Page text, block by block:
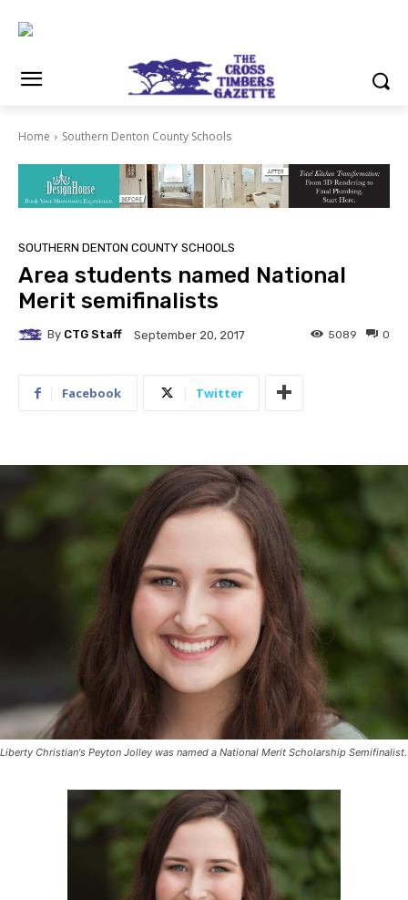
Home Southern Denton County Schools
SOUTHERN DENTON COUNTY SCHOOLS
Area students named National
Merit semifinalists
By CTG Staff September 20, 2017 0
5089
Facebook Twitter
Liberty Christian's Peyton Jolley was named a National Merit Scholarship Semifinalist.